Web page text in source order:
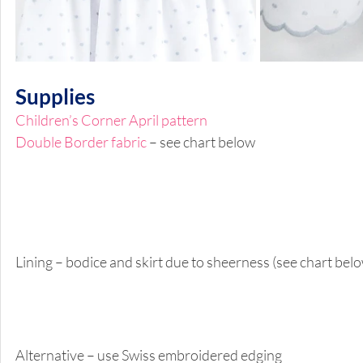
Supplies
Children’s Corner April pattern
Double Border fabric – see chart below
Lining – bodice and skirt due to sheerness (see chart
Alternative – use Swiss embroidered edging